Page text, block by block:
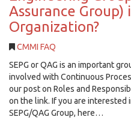
Assurance Group)
Organization?
CMMI FAQ
SEPG or QAG is an important
involved with Continuous
our post on Roles and
on the link. If you are interested
SEPG/QAG Group, here…